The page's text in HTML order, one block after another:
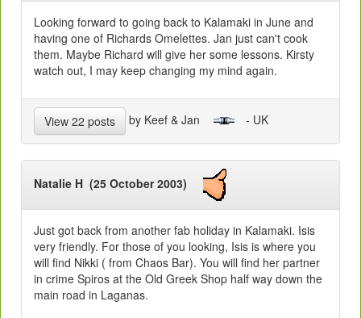
Looking forward to going back to Kalamaki in June and
having one of Richards Omelettes. Jan just can't cook
them. Maybe Richard will give her some lessons. Kirsty
watch out, I may keep changing my mind again.
View 22 posts by Keef & Jan - UK
Natalie H (25 October 2003)
Just got back from another fab holiday in Kalamaki. Isis
very friendly. For those of you looking, Isis is where you
will find Nikki ( from Chaos Bar). You will find her partner
in crime Spiros at the Old Greek Shop half way down the
main road in Laganas.